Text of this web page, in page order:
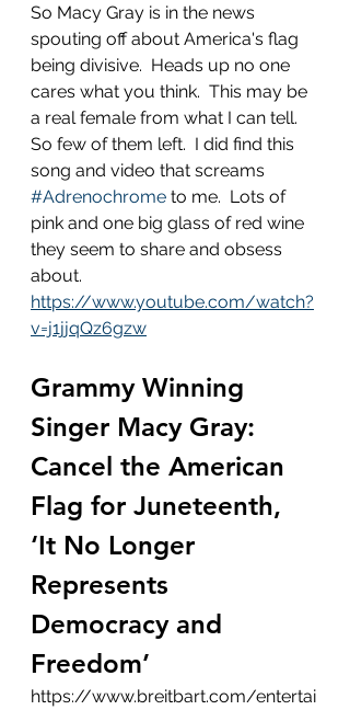
So Macy Gray is in the news
spouting off about America's flag
being divisive.  Heads up no one
cares what you think.  This may be
a real female from what I can tell.
So few of them left.  I did find this
song and video that screams
#Adrenochrome to me.  Lots of
pink and one big glass of red wine
they seem to share and obsess
about.
https://www.youtube.com/watch?
v=j1jjqQz6gzw
Grammy Winning
Singer Macy Gray:
Cancel the American
Flag for Juneteenth,
‘It No Longer
Represents
Democracy and
Freedom’
https://www.breitbart.com/entertai